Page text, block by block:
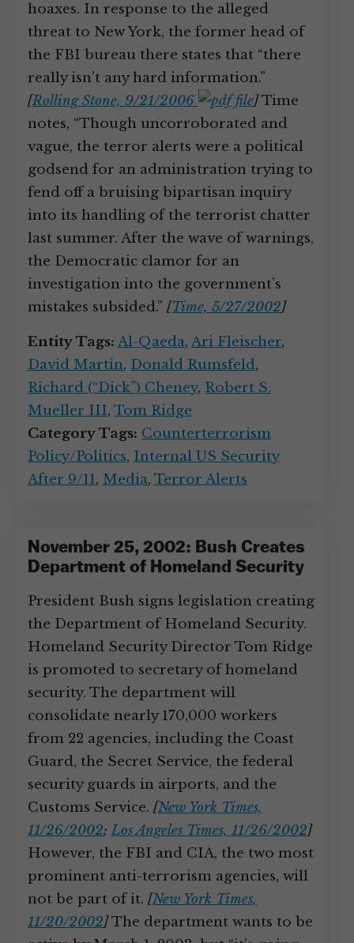
hoaxes. In response to the alleged
threat to New York, the former head of
the FBI bureau there states that “there
really isn’t any hard information.”
[Rolling Stone, 9/21/2006 ]Time
notes, “Though uncorroborated and
vague, the terror alerts were a political
godsend for an administration trying to
fend off a bruising bipartisan inquiry
into its handling of the terrorist chatter
last summer. After the wave of warnings,
the Democratic clamor for an
investigation into the government’s
mistakes subsided.” [Time, 5/27/2002]
Entity Tags: Al-Qaeda, Ari Fleischer,
David Martin, Donald Rumsfeld,
Richard (“Dick”) Cheney, Robert S.
Mueller III, Tom Ridge
Category Tags: Counterterrorism
Policy/Politics, Internal US Security
After 9/11, Media, Terror Alerts
November 25, 2002: Bush Creates
Department of Homeland Security
President Bush signs legislation creating
the Department of Homeland Security.
Homeland Security Director Tom Ridge
is promoted to secretary of homeland
security. The department will
consolidate nearly 170,000 workers
from 22 agencies, including the Coast
Guard, the Secret Service, the federal
security guards in airports, and the
Customs Service. [New York Times,
11/26/2002;Los Angeles Times, 11/26/2002]
However, the FBI and CIA, the two most
prominent anti-terrorism agencies, will
not be part of it. [New York Times,
11/20/2002]The department wants to be